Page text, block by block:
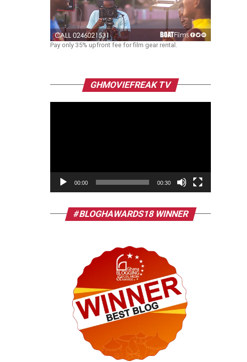
Pay only 35% upfront fee for film gear rental.
GHMOVIEFREAK TV
00:00 00:30
#BLOGHAWARDS18 WINNER